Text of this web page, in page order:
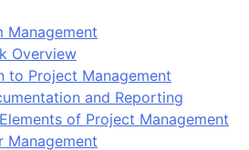
Management
Overview
to Project Management
and Reporting
of Project Management
Management